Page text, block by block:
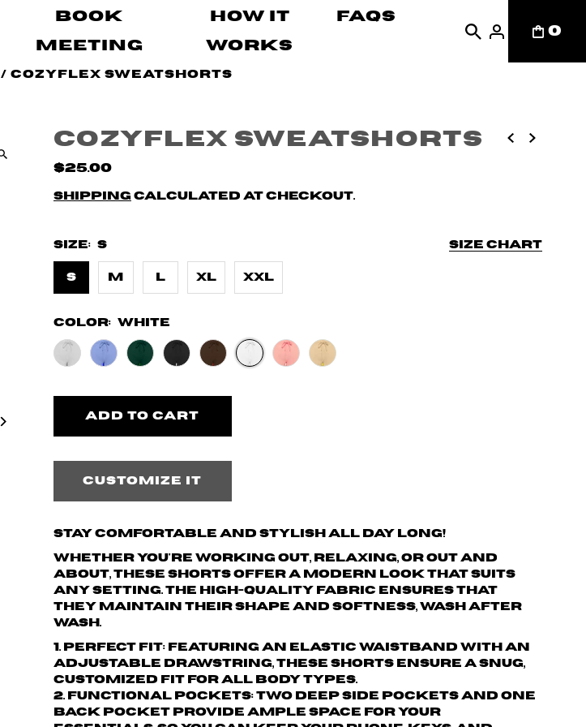
Book
Meeting
How It
Works
FAQs
0
/CozyFlex Sweatshorts
CozyFlex Sweatshorts
$25.00
Shipping calculated at checkout.
Size chart
Size: S
S M L XL XXL
Color: White
Customize it
Stay Comfortable and Stylish All Day Long!
Whether you're working out, relaxing, or out and
about, these shorts offer a modern look that suits
any setting. The high-quality fabric ensures that
they maintain their shape and softness, wash after
wash.
1. Perfect Fit: Featuring an elastic waistband with an
adjustable drawstring, these shorts ensure a snug,
customized fit for all body types.
2. Functional Pockets: Two deep side pockets and one
back pocket provide ample space for your